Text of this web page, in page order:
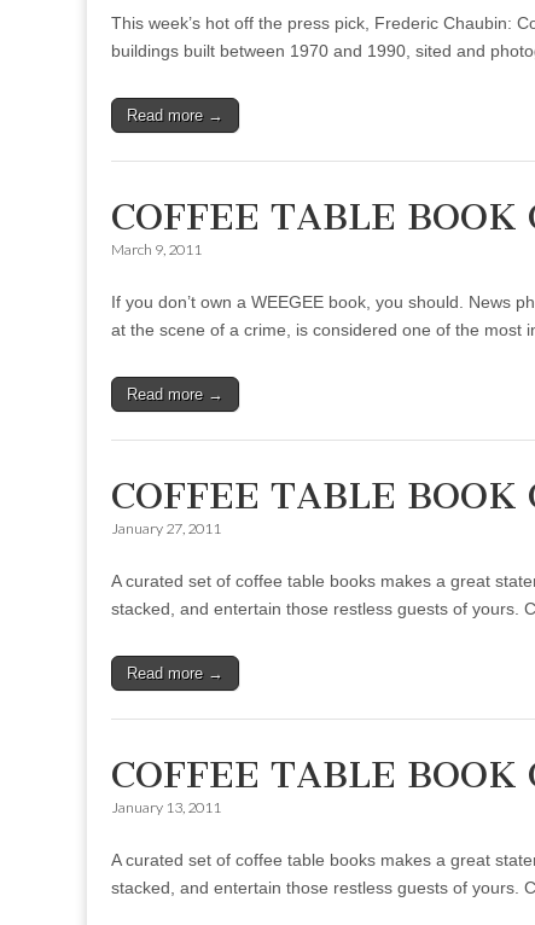
This week’s hot off the press pick, Frederic Chaubin:
buildings built between 1970 and 1990, sited and
Read more →
COFFEE TABLE BOOK
March 9, 2011
If you don’t own a WEEGEE book, you should. News
at the scene of a crime, is considered one of the most
Read more →
COFFEE TABLE
January 27, 2011
A curated set of coffee table books makes a great
stacked, and entertain those restless guests of yours.
Read more →
COFFEE TABLE
January 13, 2011
A curated set of coffee table books makes a great
stacked, and entertain those restless guests of yours.